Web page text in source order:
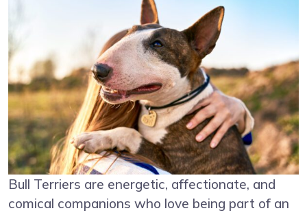
Bull Terriers are energetic, affectionate, and
comical companions who love being part of an